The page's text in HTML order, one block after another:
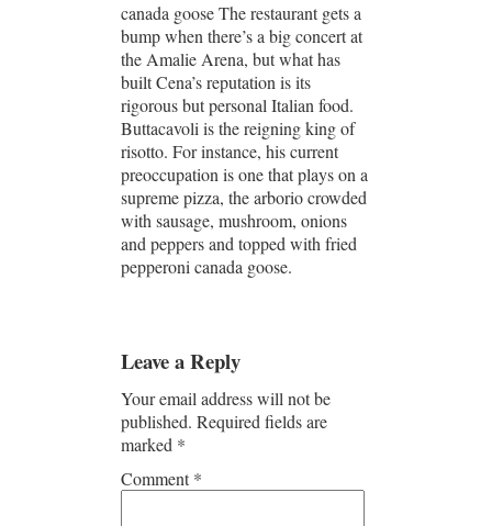
canada goose The restaurant gets a
bump when there’s a big concert at
the Amalie Arena, but what has
built Cena’s reputation is its
rigorous but personal Italian food.
Buttacavoli is the reigning king of
risotto. For instance, his current
preoccupation is one that plays on a
supreme pizza, the arborio crowded
with sausage, mushroom, onions
and peppers and topped with fried
pepperoni canada goose.
Leave a Reply
Your email address will not be
published. Required fields are
marked *
Comment*